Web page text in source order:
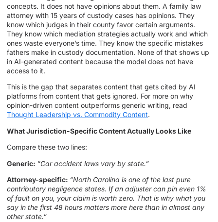
concepts. It does not have opinions about them. A family law
attorney with 15 years of custody cases has opinions. They
know which judges in their county favor certain arguments.
They know which mediation strategies actually work and which
ones waste everyone’s time. They know the specific mistakes
fathers make in custody documentation. None of that shows up
in AI-generated content because the model does not have
access to it.
This is the gap that separates content that gets cited by AI
platforms from content that gets ignored. For more on why
opinion-driven content outperforms generic writing, read
Thought Leadership vs. Commodity Content.
What Jurisdiction-Specific Content Actually Looks Like
Compare these two lines:
Generic: “Car accident laws vary by state.”
Attorney-specific: “North Carolina is one of the last pure
contributory negligence states. If an adjuster can pin even 1%
of fault on you, your claim is worth zero. That is why what you
say in the first 48 hours matters more here than in almost any
other state.”